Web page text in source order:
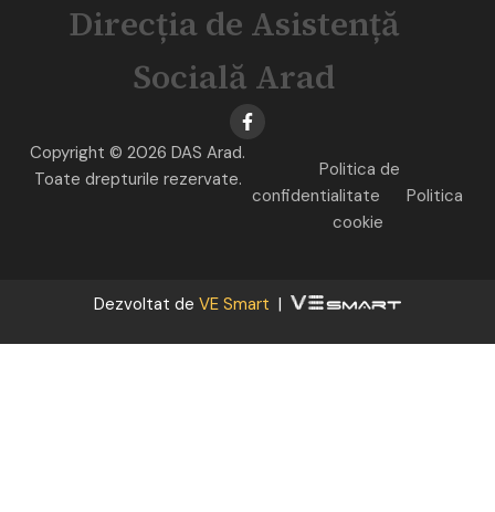
Direcția de Asistență
Socială Arad
Copyright © 2026 DAS Arad.
Toate drepturile rezervate.
Politica de
confidentialitate
Politica
cookie
Dezvoltat de VE Smart |